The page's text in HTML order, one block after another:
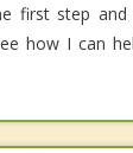
first step
how I can